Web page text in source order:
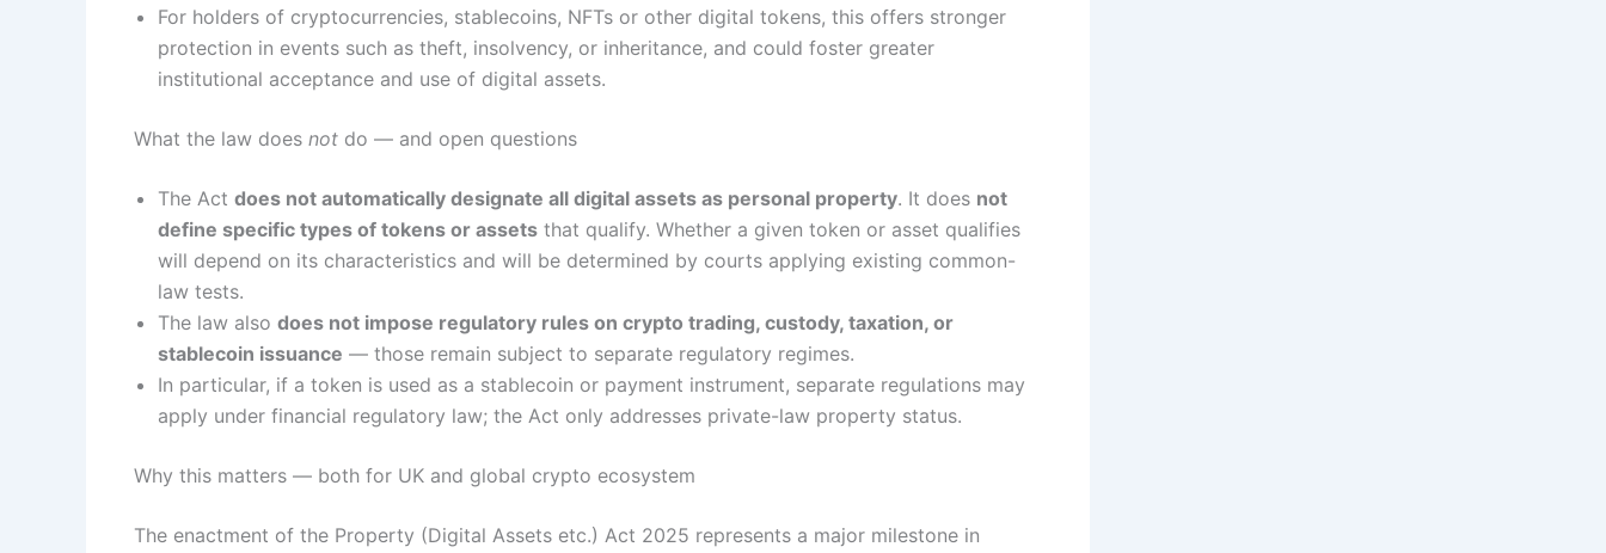
For holders of cryptocurrencies, stablecoins, NFTs or other digital tokens, this offers stronger
protection in events such as theft, insolvency, or inheritance, and could foster greater
institutional acceptance and use of digital assets.
What the law does not do — and open questions
The Act does not automatically designate all digital assets as personal property. It does not
define specific types of tokens or assets that qualify. Whether a given token or asset qualifies
will depend on its characteristics and will be determined by courts applying existing common-
law tests.
The law also does not impose regulatory rules on crypto trading, custody, taxation, or
stablecoin issuance — those remain subject to separate regulatory regimes.
In particular, if a token is used as a stablecoin or payment instrument, separate regulations may
apply under financial regulatory law; the Act only addresses private-law property status.
Why this matters — both for UK and global crypto ecosystem
The enactment of the Property (Digital Assets etc.) Act 2025 represents a major milestone in